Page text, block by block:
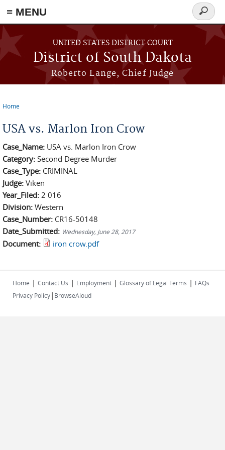
≡ MENU
Skip to main content
UNITED STATES DISTRICT COURT
District of South Dakota
Roberto Lange, Chief Judge
Search
form
Home
USA vs. Marlon Iron Crow
Case_Name: USA vs. Marlon Iron Crow
Category: Second Degree Murder
Case_Type: CRIMINAL
Judge: Viken
Year_Filed: 2 016
Division: Western
Case_Number: CR16-50148
Date_Submitted: Wednesday, June 28, 2017
Document: iron crow.pdf
Home | Contact Us | Employment | Glossary of Legal Terms | FAQs
Privacy Policy| BrowseAloud